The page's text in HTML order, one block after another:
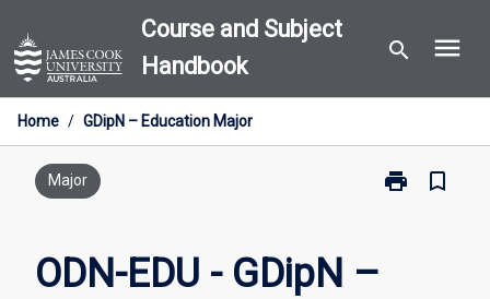
to
content
Course and Subject
Handbook
search menu
Home / GDipN – Education Major
Major print
Print
bookmark_border
ODN-EDU - GDipN –